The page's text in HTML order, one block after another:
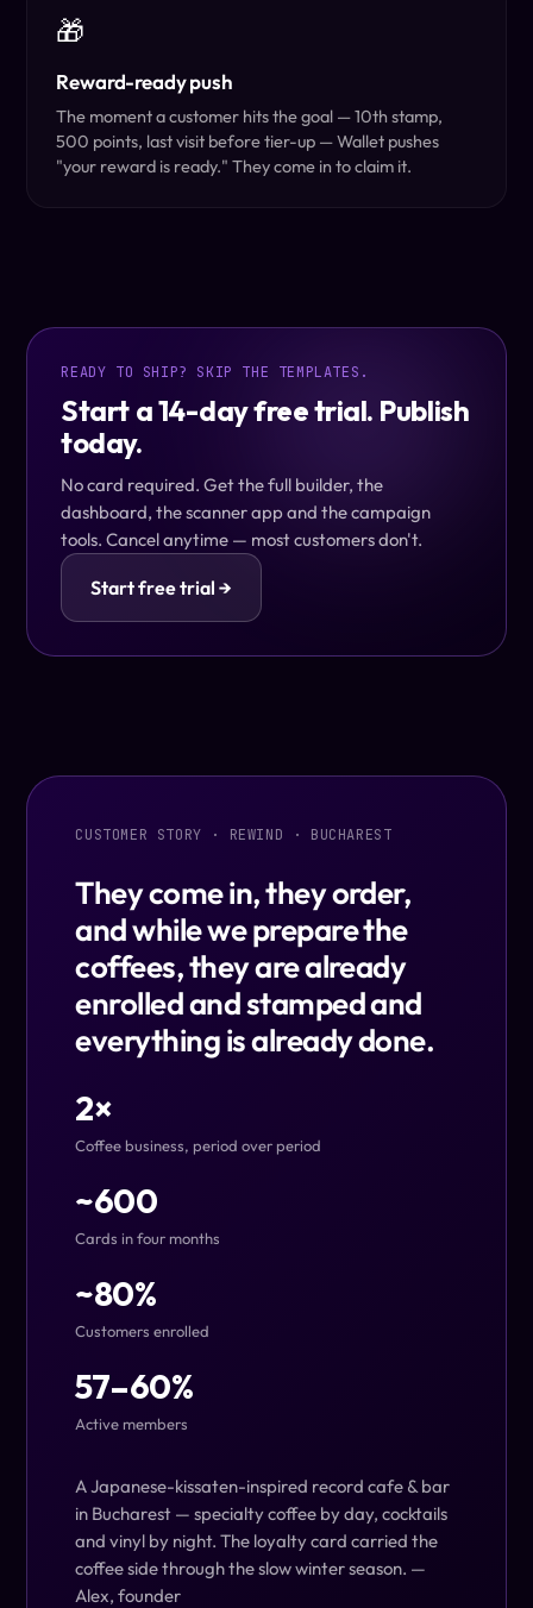
🎁
Reward-ready push
The moment a customer hits the goal — 10th stamp,
500 points, last visit before tier-up — Wallet pushes
"your reward is ready." They come in to claim it.
READY TO SHIP? SKIP THE TEMPLATES.
Start a 14-day free trial. Publish
today.
No card required. Get the full builder, the
dashboard, the scanner app and the campaign
tools. Cancel anytime — most customers don't.
Start free trial →
CUSTOMER STORY · REWIND · BUCHAREST
They come in, they order,
and while we prepare the
coffees, they are already
enrolled and stamped and
everything is already done.
2×
Coffee business, period over period
~600
Cards in four months
~80%
Customers enrolled
57–60%
Active members
A Japanese-kissaten-inspired record cafe & bar
in Bucharest — specialty coffee by day, cocktails
and vinyl by night. The loyalty card carried the
coffee side through the slow winter season. —
Alex, founder